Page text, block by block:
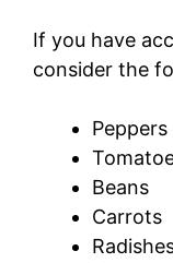
If you have
consider the
Peppers
Beans
Carrots